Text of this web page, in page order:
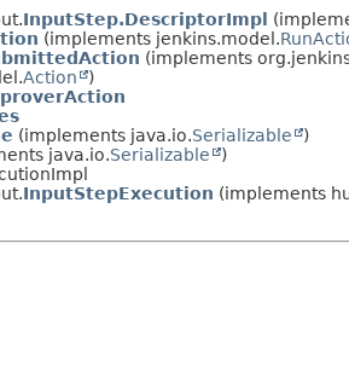
InputStep.DescriptorImpl
(implements jenkins.model.
(implements
Action
)
(implements java.io.Serializable
)
java.io.Serializable
)
InputStepExecution (implements